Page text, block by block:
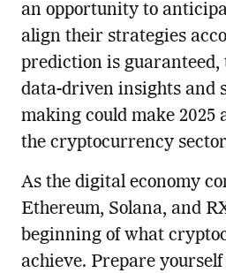
an opportunity to
align their strategies
prediction is guaranteed,
data-driven insights and
making could make 2025
the cryptocurrency
As the digital economy
Ethereum, Solana, and
beginning of what
achieve. Prepare